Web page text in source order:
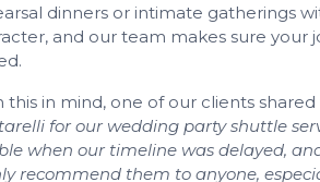
dinners or intimate gatherings
and our team makes sure
this in mind, one of our clients
for our wedding party shuttle
when our timeline was delayed,
recommend them to anyone,